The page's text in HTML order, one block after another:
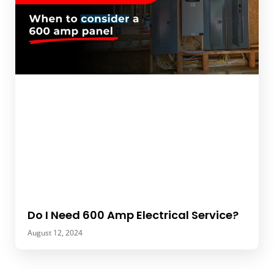
Do I Need 600 Amp Electrical Service?
August 12, 2024